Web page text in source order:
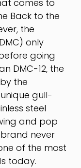
comes to
Back to the
the
only
going
DMC-12, the
the
gull-
steel
and pop
never
of the most
today.